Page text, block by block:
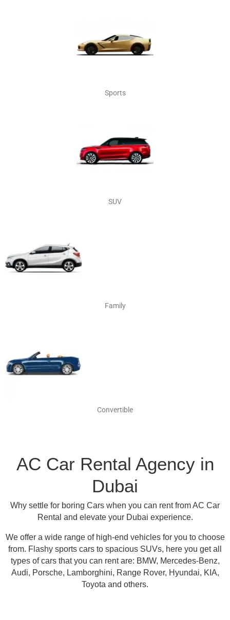
Sports
SUV
Family
Convertible
AC Car Rental Agency in
Dubai
Why settle for boring Cars when you can rent from AC Car
Rental and elevate your Dubai experience.
We offer a wide range of high-end vehicles for you to choose
from. Flashy sports cars to spacious SUVs, here you get all
types of cars that you can rent are: BMW, Mercedes-Benz,
Audi, Porsche, Lamborghini, Range Rover, Hyundai, KIA,
Toyota and others.